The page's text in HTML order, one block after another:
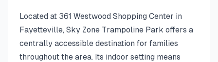
Located at 361 Westwood Shopping Center in
Fayetteville, Sky Zone Trampoline Park offers a
centrally accessible destination for families
throughout the area. Its indoor setting means